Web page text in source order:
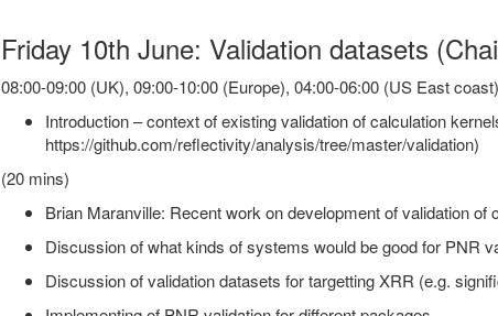
Friday 10th June: Validation datasets
08:00-09:00 (UK), 09:00-10:00 (Europe), 04:00-06:00 (US East
Introduction – context of existing validation of calculation
https://github.com/reflectivity/analysis/tree/master/validation)
(20 mins)
Brian Maranville: Recent work on development of validation
Discussion of what kinds of systems would be good for PNR
Discussion of validation datasets for targetting XRR (e.g.